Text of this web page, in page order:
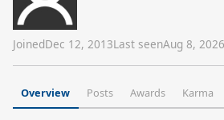
JoinedDec 12, 2013Last seenAug 8, 2026
Overview Posts Awards Karma